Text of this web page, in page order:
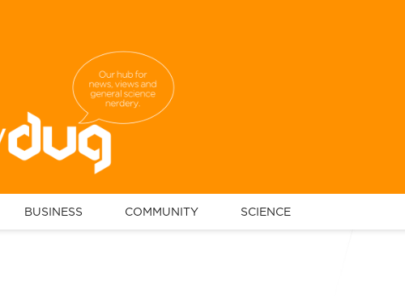
BUSINESS COMMUNITY SCIENCE